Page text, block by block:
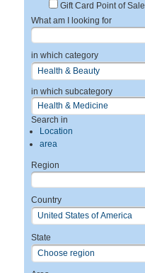
Gift Card Point of Sale
What am I looking for
in which category
in which subcategory
Search in
Location
area
Region
Country
State